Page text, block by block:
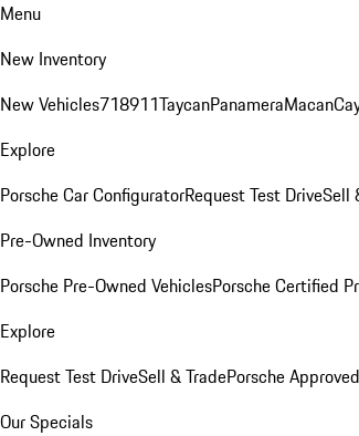
Menu
New Inventory
New Vehicles718911TaycanPanameraMacan
Explore
Porsche Car ConfiguratorRequest Test DriveSell
Pre-Owned Inventory
Porsche Pre-Owned VehiclesPorsche Certified
Explore
Request Test DriveSell & TradePorsche
Our Specials